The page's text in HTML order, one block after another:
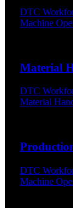
DTC
Machine
Material
DTC
Material
DTC
Machine